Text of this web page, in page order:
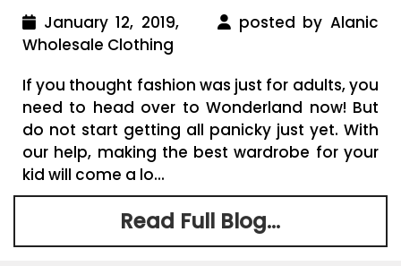
January 12, 2019,
posted by Alanic
Wholesale Clothing
If you thought fashion was just for adults, you
need to head over to Wonderland now! But
do not start getting all panicky just yet. With
our help, making the best wardrobe for your
kid will come a lo...
Read Full Blog...